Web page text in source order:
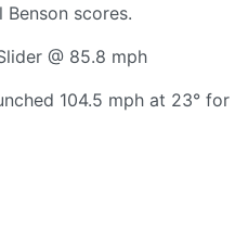
Benson scores.
@ 85.8 mph
104.5 mph at 23° for